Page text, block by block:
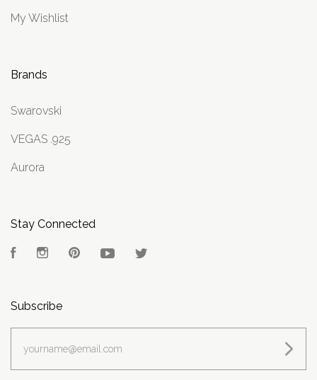
My Wishlist
Brands
Swarovski
VEGAS .925
Aurora
Stay Connected
FacebookInstagramPinterest YouTube
Subscribe